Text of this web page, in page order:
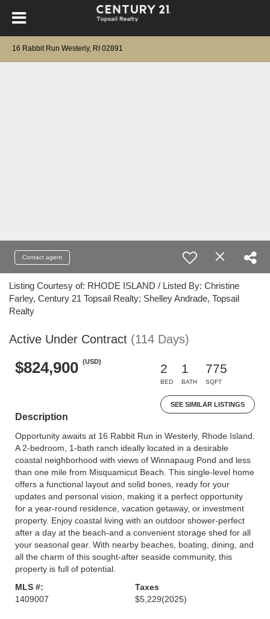
16 Rabbit Run Westerly, RI 02891
Contact agent
Listing Courtesy of: RHODE ISLAND / Listed By: Christine
Farley, Century 21 Topsail Realty; Shelley Andrade, Topsail
Realty
Active Under Contract (114 Days)
$824,900 (USD)
2
BED
1
BATH
775
SQFT
SEE SIMILAR LISTINGS
Description
Opportunity awaits at 16 Rabbit Run in Westerly, Rhode Island.
A 2-bedroom, 1-bath ranch ideally located in a desirable
coastal neighborhood with views of Winnapaug Pond and less
than one mile from Misquamicut Beach. This single-level home
offers a functional layout and solid bones, ready for your
updates and personal vision, making it a perfect opportunity
for a year-round residence, vacation getaway, or investment
property. Enjoy coastal living with an outdoor shower-perfect
after a day at the beach-and a convenient storage shed for all
your seasonal gear. With nearby beaches, boating, dining, and
all the charm of this sought-after seaside community, this
property is full of potential.
MLS #:
1409007
Taxes
$5,229(2025)